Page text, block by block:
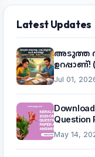
Latest Updates
അടുത്ത
Jul 01,
Question
May 14,